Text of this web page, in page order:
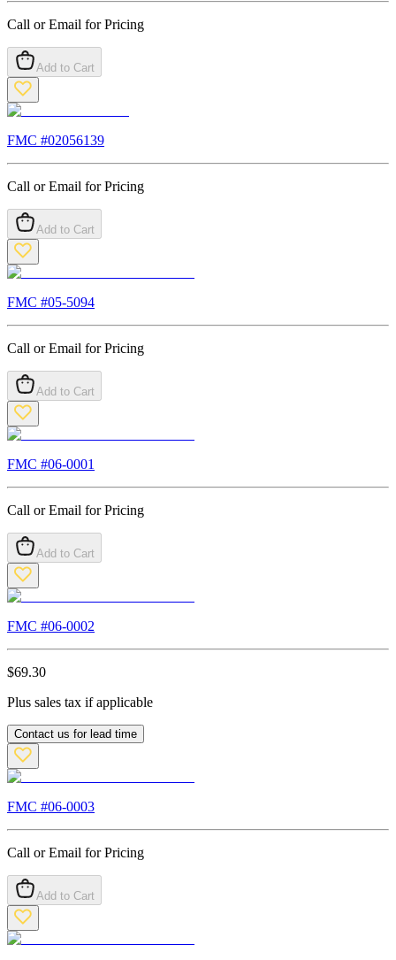
Call or Email for Pricing
Add to Cart
FMC #02056139
Call or Email for Pricing
Add to Cart
FMC #05-5094
Call or Email for Pricing
Add to Cart
FMC #06-0001
Call or Email for Pricing
Add to Cart
FMC #06-0002
$69.30
Plus sales tax if applicable
Contact us for lead time
FMC #06-0003
Call or Email for Pricing
Add to Cart